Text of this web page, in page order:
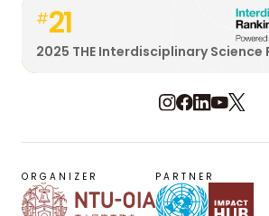
#21
2025 THE Interdisciplinary Science
ORGANIZER PARTNER